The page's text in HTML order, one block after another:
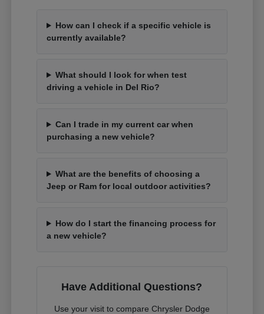
How can I check if a specific vehicle is
currently available?
What should I look for when test
driving a vehicle in Del Rio?
Can I trade in my current car when
purchasing a new vehicle?
What are the benefits of choosing a
Jeep or Ram for local outdoor activities?
How do I start the financing process for
a new vehicle?
Have Additional Questions?
Use your visit to compare Chrysler Dodge